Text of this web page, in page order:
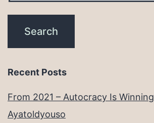
Recent Posts
From 2021 – Autocracy Is Winning
Ayatoldyouso